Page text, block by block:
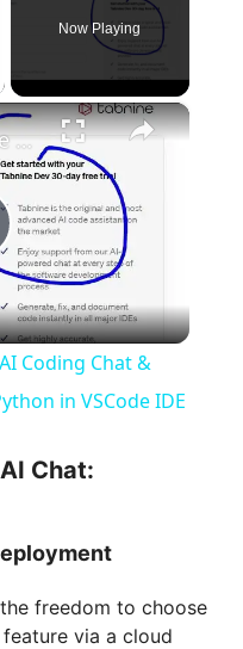
Now Playing
×
How to Integrate Tabnine AI Coding Chat & Autocomplete For JS,PHP,Python in VSCode IDE
Coding Chat &
in VSCode IDE
Chat:
freedom to choose
via a cloud